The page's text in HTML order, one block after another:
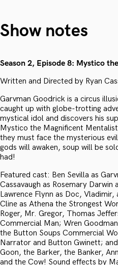
Show notes
Season 2, Episode 8: Mystico
Written and Directed by Ryan
Garvman Goodrick is a circus
caught up with globe-trotting
mystical idol and discovers his
Mystico the Magnificent
they must face the mysterious
gods will awaken, soup will be
had!
Featured cast: Ben Sevilla as
Cassavaugh as Rosemary
Lawrence Flynn as Doc,
Cline as Athena the Strongest
Roger, Mr. Gregor, Thomas
Commercial Man; Wren
the Button Soups Commercial
Narrator and Button Gwinett;
Goon, the Barker, the Banker,
and the Cow! Sound effects by